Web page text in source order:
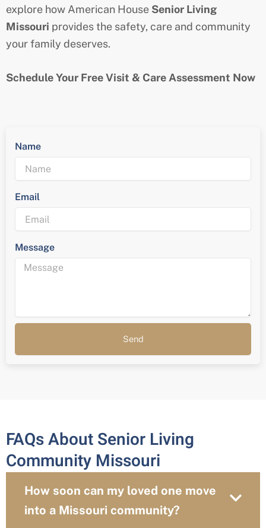
explore how American House Senior Living
Missouri provides the safety, care and community
your family deserves.
Schedule Your Free Visit & Care Assessment Now
Name
Email
Message
Send
FAQs About Senior Living
Community Missouri
How soon can my loved one move
into a Missouri community?